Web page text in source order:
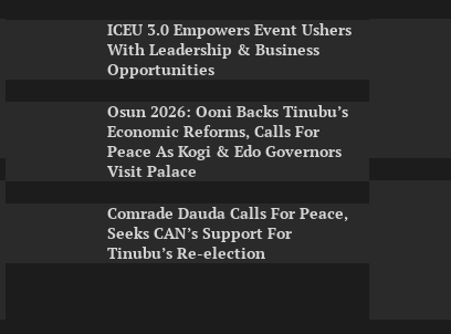
ICEU 3.0 Empowers Event Ushers
With Leadership & Business
Opportunities
Osun 2026: Ooni Backs Tinubu’s
Economic Reforms, Calls For
Peace As Kogi & Edo Governors
Visit Palace
Comrade Dauda Calls For Peace,
Seeks CAN’s Support For
Tinubu’s Re-election